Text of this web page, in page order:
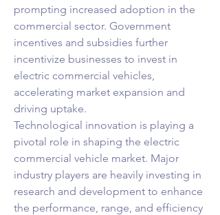
prompting increased adoption in the
commercial sector. Government
incentives and subsidies further
incentivize businesses to invest in
electric commercial vehicles,
accelerating market expansion and
driving uptake.
Technological innovation is playing a
pivotal role in shaping the electric
commercial vehicle market. Major
industry players are heavily investing in
research and development to enhance
the performance, range, and efficiency